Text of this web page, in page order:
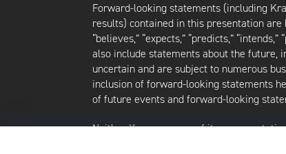
Forward-looking statements (including
results) contained in this presentation
“believes,” “expects,” “predicts,”
also include statements about the future,
uncertain and are subject to numerous
inclusion of forward-looking statements
of future events and forward-looking
Neither Krane nor any of its